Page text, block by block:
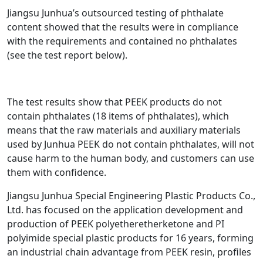
Jiangsu Junhua’s outsourced testing of phthalate
content showed that the results were in compliance
with the requirements and contained no phthalates
(see the test report below).
The test results show that PEEK products do not
contain phthalates (18 items of phthalates), which
means that the raw materials and auxiliary materials
used by Junhua PEEK do not contain phthalates, will not
cause harm to the human body, and customers can use
them with confidence.
Jiangsu Junhua Special Engineering Plastic Products Co.,
Ltd. has focused on the application development and
production of PEEK polyetheretherketone and PI
polyimide special plastic products for 16 years, forming
an industrial chain advantage from PEEK resin, profiles